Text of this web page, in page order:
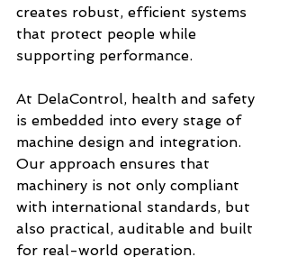
creates robust, efficient systems
that protect people while
supporting performance.
At DelaControl, health and safety
is embedded into every stage of
machine design and integration.
Our approach ensures that
machinery is not only compliant
with international standards, but
also practical, auditable and built
for real-world operation.